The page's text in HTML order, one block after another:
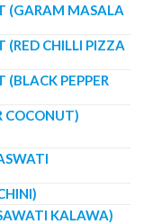
(GARAM MASALA
(RED CHILLI PIZZA
(BLACK PEPPER
COCONUT)
KALAWA)